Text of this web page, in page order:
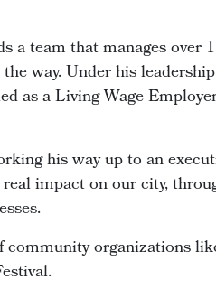
team that manages over
way. Under his
as a Living Wage
his way up to an
impact on our city,
community organizations